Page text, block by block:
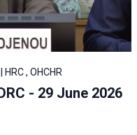
, OHCHR
- 29 June 2026